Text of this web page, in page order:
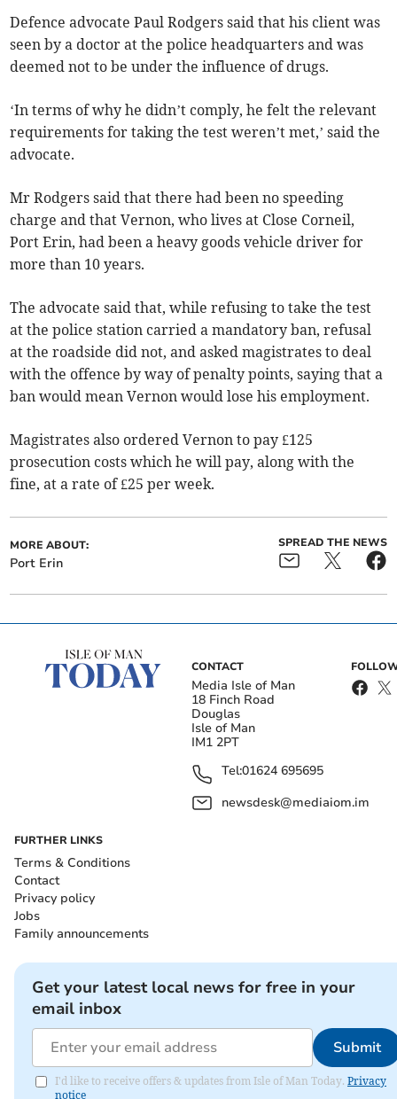
Defence advocate Paul Rodgers said that his client was
seen by a doctor at the police headquarters and was
deemed not to be under the influence of drugs.
‘In terms of why he didn’t comply, he felt the relevant
requirements for taking the test weren’t met,’ said the
advocate.
Mr Rodgers said that there had been no speeding
charge and that Vernon, who lives at Close Corneil,
Port Erin, had been a heavy goods vehicle driver for
more than 10 years.
The advocate said that, while refusing to take the test
at the police station carried a mandatory ban, refusal
at the roadside did not, and asked magistrates to deal
with the offence by way of penalty points, saying that a
ban would mean Vernon would lose his employment.
Magistrates also ordered Vernon to pay £125
prosecution costs which he will pay, along with the
fine, at a rate of £25 per week.
MORE ABOUT:
Port Erin
SPREAD THE NEWS
CONTACT
Media Isle of Man
18 Finch Road
Douglas
Isle of Man
IM1 2PT
Tel:01624 695695
newsdesk@mediaiom.im
FURTHER LINKS
Terms & Conditions
Contact
Privacy policy
Jobs
Family announcements
Get your latest local news for free in your
email inbox
Submit
I'd like to receive offers & updates from Isle of Man Today. Privacy
notice